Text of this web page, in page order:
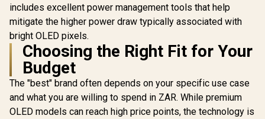
includes excellent power management tools that help
mitigate the higher power draw typically associated with
bright OLED pixels.
Choosing the Right Fit for Your
Budget
The "best" brand often depends on your specific use case
and what you are willing to spend in ZAR. While premium
OLED models can reach high price points, the technology is